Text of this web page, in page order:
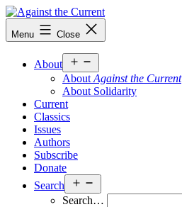
Skip
to
content
Against
the
Menu Close
About
menu
About Against the Current
About Solidarity
Current
Classics
Issues
Authors
Subscribe
Donate
Search
menu
Search…